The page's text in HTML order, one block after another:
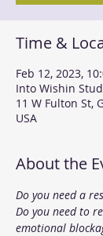
Time &
Feb 12, 2023,
Into Wishin
11 W Fulton St,
USA
About the
Do you need a
Do you need to
emotional